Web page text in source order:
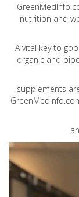
nutrition and
A vital key to
organic and
supplements